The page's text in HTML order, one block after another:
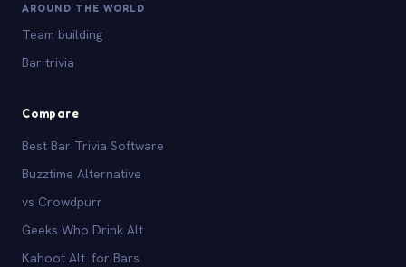
AROUND THE WORLD
Team building
Bar trivia
Compare
Best Bar Trivia Software
Buzztime Alternative
vs Crowdpurr
Geeks Who Drink Alt.
Kahoot Alt. for Bars